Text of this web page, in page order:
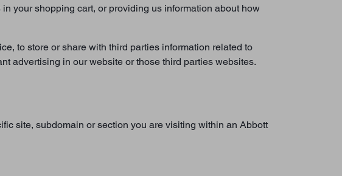
your shopping cart, or providing us information about how
to store or share with third parties information related to
advertising in our website or those third parties websites.
site, subdomain or section you are visiting within an Abbott